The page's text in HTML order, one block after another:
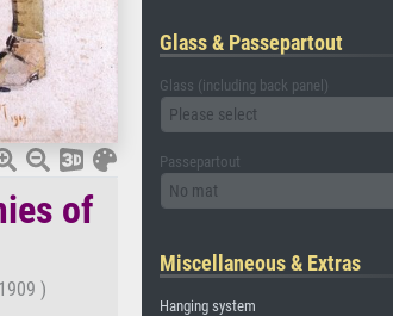
of
)
Glass & Passepartout
Glass (including back panel)
Please select
Passepartout
No mat
Miscellaneous & Extras
Hanging system